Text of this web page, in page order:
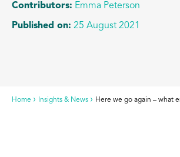
Home Insights & News Here we go again – what
Contributors: Emma Peterson
Published on: 25 August 2021